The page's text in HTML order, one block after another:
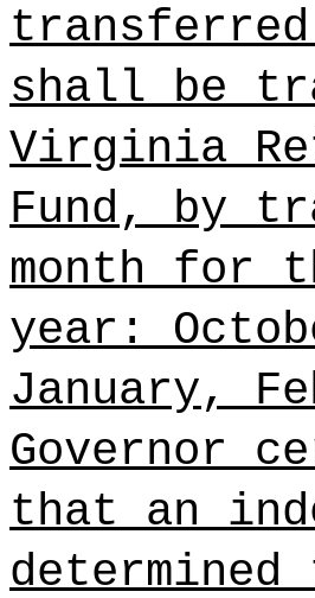
shall be
Virginia
Fund, by
month for
year:
January,
Governor
that an